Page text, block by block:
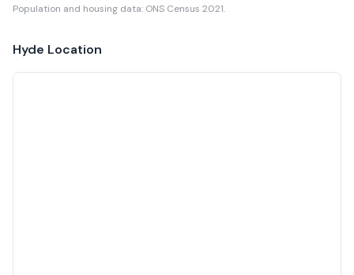
Population and housing data: ONS Census 2021.
Hyde Location